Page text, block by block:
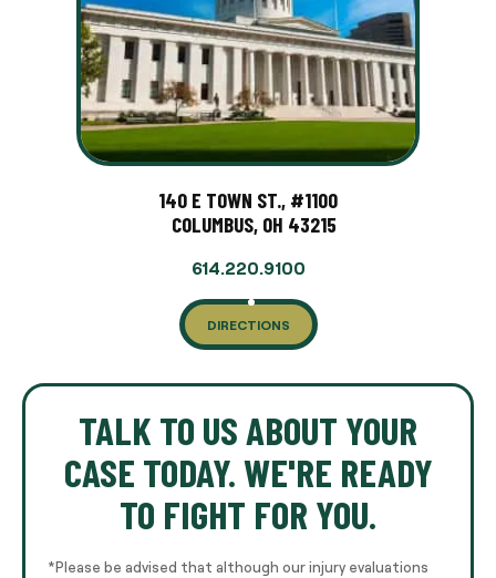
140 E TOWN ST., #1100
COLUMBUS, OH 43215
614.220.9100
DIRECTIONS
TALK TO US ABOUT YOUR
CASE TODAY. WE'RE READY
TO FIGHT FOR YOU.
*Please be advised that although our injury evaluations